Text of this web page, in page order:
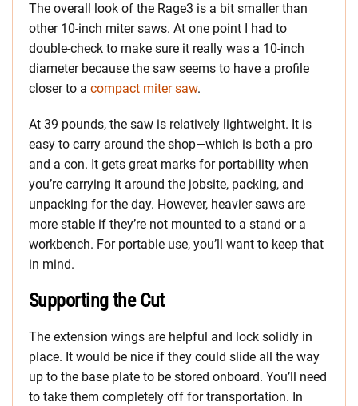
The overall look of the Rage3 is a bit smaller than
other 10-inch miter saws. At one point I had to
double-check to make sure it really was a 10-inch
diameter because the saw seems to have a profile
closer to a compact miter saw.
At 39 pounds, the saw is relatively lightweight. It is
easy to carry around the shop—which is both a pro
and a con. It gets great marks for portability when
you’re carrying it around the jobsite, packing, and
unpacking for the day. However, heavier saws are
more stable if they’re not mounted to a stand or a
workbench. For portable use, you’ll want to keep that
in mind.
Supporting the Cut
The extension wings are helpful and lock solidly in
place. It would be nice if they could slide all the way
up to the base plate to be stored onboard. You’ll need
to take them completely off for transportation. In